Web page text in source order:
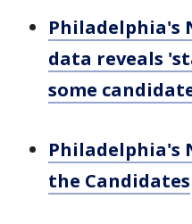
Philadelphia's
data reveals
some
Philadelphia's
the Candidates